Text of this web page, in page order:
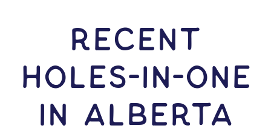
RECENT
HOLES-In-ONE
IN Alberta